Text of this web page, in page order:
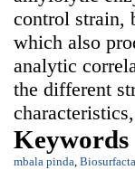
control strain,
which also
analytic
the different
Keywords
mbala pinda,